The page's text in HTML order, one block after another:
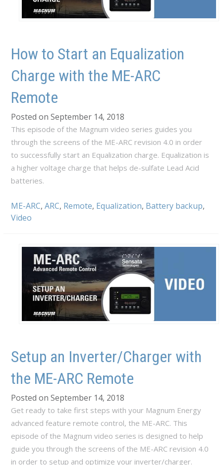
How to Start an Equalization
Charge with the ME-ARC
Remote
Posted on September 14, 2018
This episode of the Magnum video series guides you
through the screens of the ME-ARC revision 4.0 in order
to successfully start an Equalization charge. Equalization is
a higher voltage charge that helps de-sulfate Lead Acid
batteries.
ME-ARC,ARC, Remote, Equalization, Battery backup,
Video
Setup an Inverter/Charger with
the ME-ARC Remote
Posted on September 14, 2018
Get ready to take first steps with your Magnum Energy
advanced feature remote control, the ME-ARC. This
episode of the Magnum video series is designed to help
guide you through the screens of the ME-ARC revision 4.0
in order to setup and optimize your inverter/charger.